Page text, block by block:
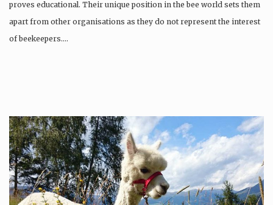
proves educational. Their unique position in the bee world sets them
apart from other organisations as they do not represent the interest
of beekeepers….